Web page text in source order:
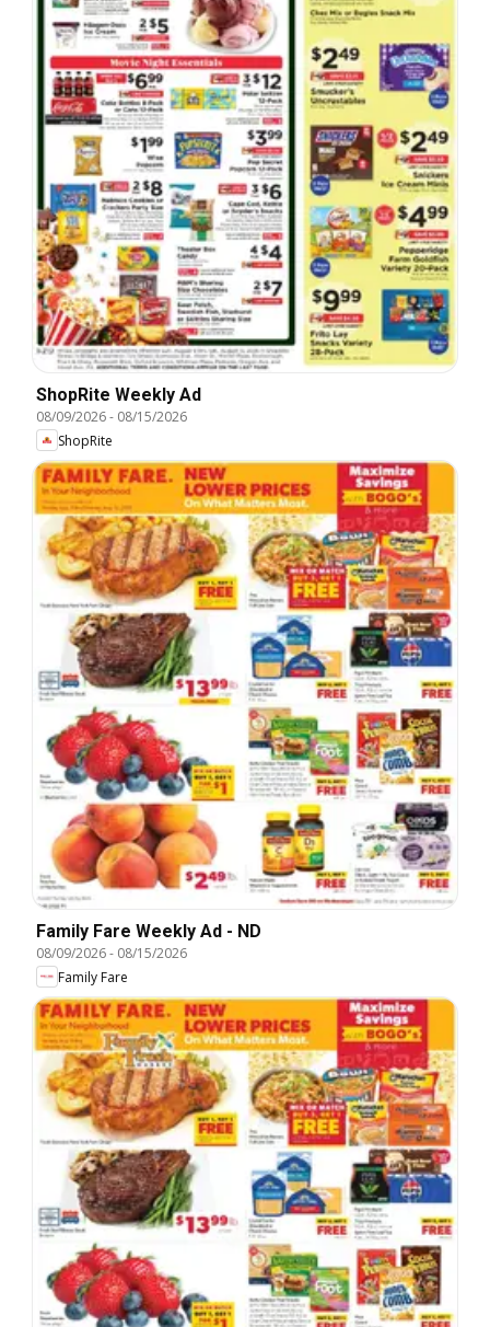
ShopRite Weekly Ad
08/09/2026- 08/15/2026
ShopRite
Family Fare Weekly Ad - ND
08/09/2026- 08/15/2026
Family Fare